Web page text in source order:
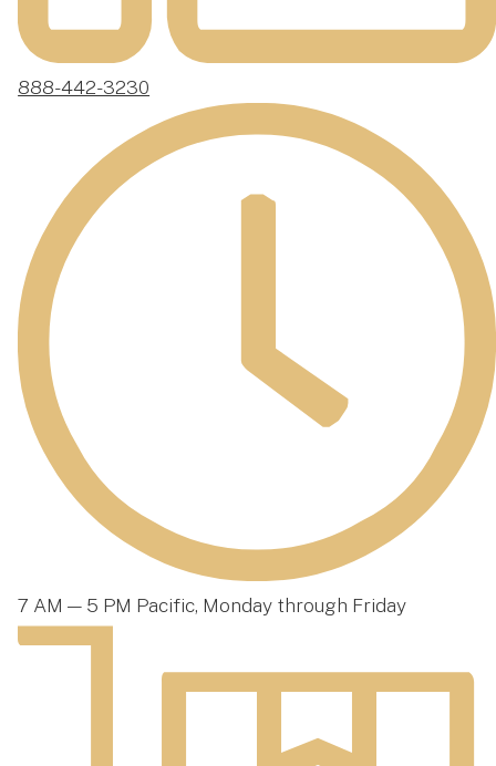
888-442-3230
7 AM — 5 PM Pacific, Monday through Friday